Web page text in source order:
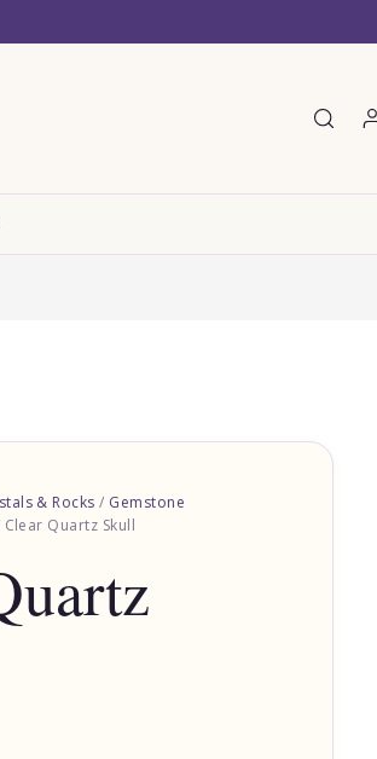
& Rocks / Gemstone
Clear Quartz Skull